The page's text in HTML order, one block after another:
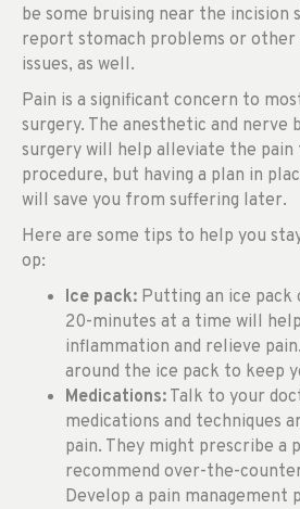
be some bruising near the incision
report stomach problems or
issues, as well.
Pain is a significant concern to
surgery. The anesthetic and nerve
surgery will help alleviate the pain
procedure, but having a plan in
will save you from suffering later.
Here are some tips to help you
op:
Ice pack: Putting an ice
20-minutes at a time will
inflammation and relieve
around the ice pack to keep
Medications: Talk to your
medications and techniques
pain. They might prescribe a
recommend over-the-
Develop a pain management